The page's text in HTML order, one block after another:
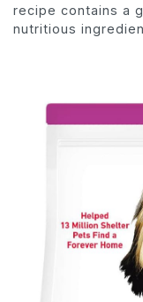
recipe contains a
nutritious